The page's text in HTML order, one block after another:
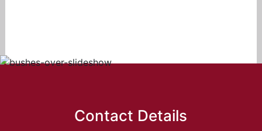
Contact Details